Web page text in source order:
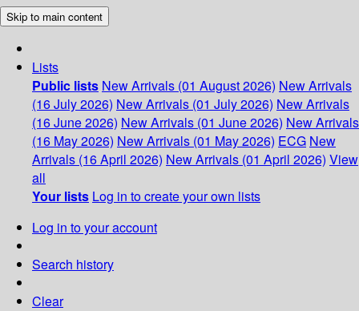
Skip to main content
Lists
Public lists New Arrivals (01 August 2026) New Arrivals
(16 July 2026) New Arrivals (01 July 2026) New Arrivals
(16 June 2026) New Arrivals (01 June 2026) New Arrivals
(16 May 2026) New Arrivals (01 May 2026) ECG New
Arrivals (16 April 2026) New Arrivals (01 April 2026) View
all
Your lists Log in to create your own lists
Log in to your account
Search history
Clear